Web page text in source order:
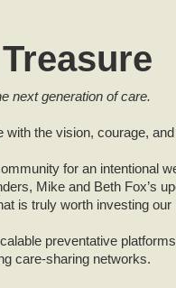
next generation of care.
the vision, courage,
for an intentional
Mike and Beth Fox’s
is truly worth investing our
preventative
care-sharing networks.